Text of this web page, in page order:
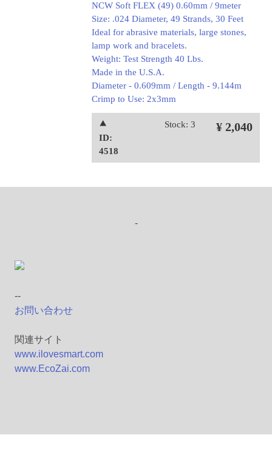
NCW Soft FLEX (49) 0.60mm / 9meter
Size: .024 Diameter, 49 Strands, 30 Feet
Ideal for abrasive materials, large stones,
lamp work and bracelets.
Weight: Test Strength 40 Lbs.
Made in the U.S.A.
Diameter - 0.609mm / Length - 9.144m
Crimp to Use: 2x3mm
⯅
ID:
4518
Stock: 3 ¥ 2,040
-
--
お問い合わせ
関連サイト
www.ilovesmart.com
www.EcoZai.com